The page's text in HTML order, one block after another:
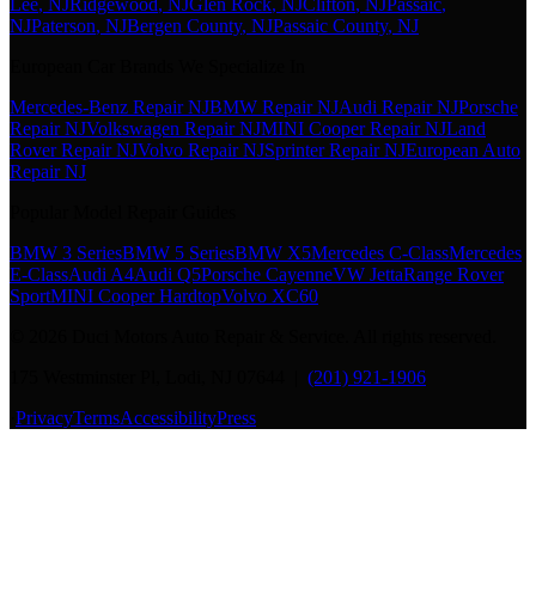
NJPaterson, NJBergen County, NJPassaic County, NJ
Mercedes-Benz Repair NJBMW Repair NJAudi Repair NJPorsche
Repair NJVolkswagen Repair NJMINI Cooper Repair NJLand
Rover Repair NJVolvo Repair NJSprinter Repair NJEuropean Auto
Repair NJ
BMW 3 SeriesBMW 5 SeriesBMW X5Mercedes C-ClassMercedes
E-ClassAudi A4Audi Q5Porsche CayenneVW JettaRange Rover
SportMINI Cooper HardtopVolvo XC60
(201) 921-1906
PrivacyTermsAccessibilityPress